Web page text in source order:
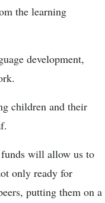
the learning
development,
children and their
funds will allow us to
only ready for
putting them on a